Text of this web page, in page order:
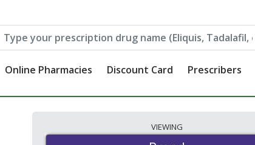
Online Pharmacies Discount Card Prescribers
VIEWING